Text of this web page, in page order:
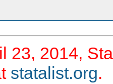
23, 2014,
statalist.org.